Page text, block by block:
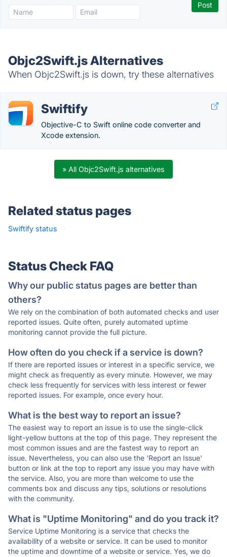
Objc2Swift.js Alternatives
When Objc2Swift.js is down, try these alternatives
Swiftify
Objective-C to Swift online code converter and
Xcode extension.
» All Objc2Swift.js alternatives
Related status pages
Swiftify status ·
Status Check FAQ
Why our public status pages are better than
others?
We rely on the combination of both automated checks and user
reported issues. Quite often, purely automated uptime
monitoring cannot provide the full picture.
How often do you check if a service is down?
If there are reported issues or interest in a specific service, we
might check as frequently as every minute. However, we may
check less frequently for services with less interest or fewer
reported issues. For example, once every hour.
What is the best way to report an issue?
The easiest way to report an issue is to use the single-click
light-yellow buttons at the top of this page. They represent the
most common issues and are the fastest way to report an
issue. Nevertheless, you can also use the 'Report an Issue'
button or link at the top to report any issue you may have with
the service. Also, you are more than welcome to use the
comments box and discuss any tips, solutions or resolutions
with the community.
What is "Uptime Monitoring" and do you track it?
Service Uptime Monitoring is a service that checks the
availability of a website or service. It can be used to monitor
the uptime and downtime of a website or service. Yes, we do